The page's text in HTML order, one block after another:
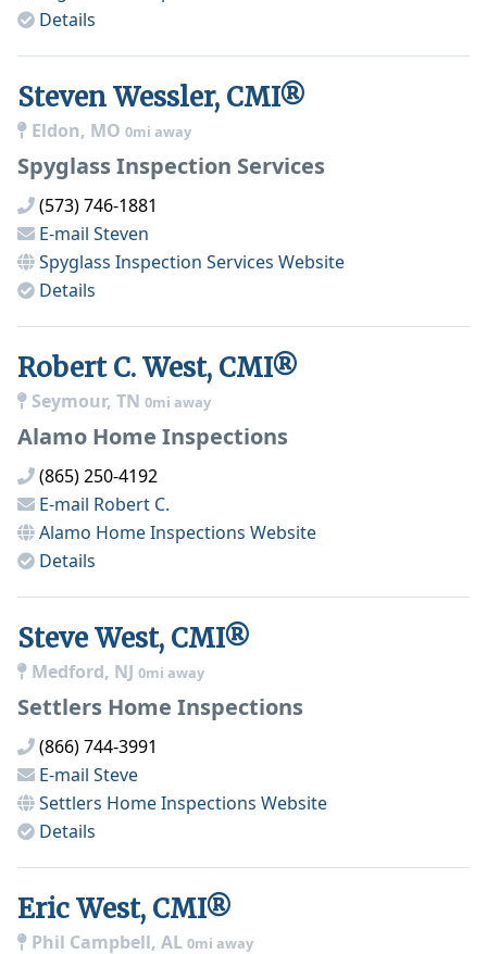
Details
Steven Wessler, CMI®
Eldon, MO 0mi away
Spyglass Inspection Services
(573) 746-1881
E-mail Steven
Spyglass Inspection Services Website
Details
Robert C. West, CMI®
Seymour, TN 0mi away
Alamo Home Inspections
(865) 250-4192
E-mail Robert C.
Alamo Home Inspections Website
Details
Steve West, CMI®
Medford, NJ 0mi away
Settlers Home Inspections
(866) 744-3991
E-mail Steve
Settlers Home Inspections Website
Details
Eric West, CMI®
Phil Campbell, AL 0mi away